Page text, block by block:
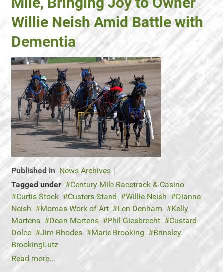
Willie Neish Amid Battle with
Dementia
Published in News Archives
Tagged under
Century Mile Racetrack & Casino
Curtis Stock
Custers Stand Willie Neish
Dianne
Neish
Momas Work of Art Len Denham
Kelly
Martens
Dean Martens Phil Giesbrecht
Custard
Dolce
Jim Rhodes Marie Brooking
Brinsley
BrookingLutz
Read more...